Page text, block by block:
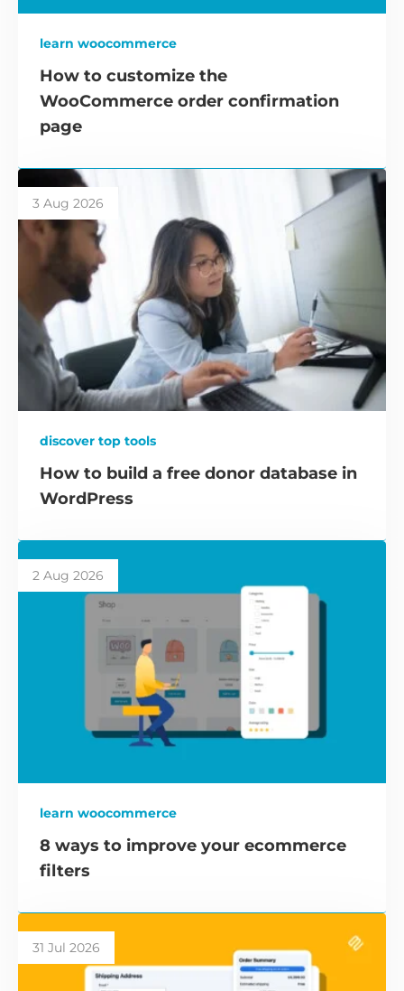
learn woocommerce
How to customize the
WooCommerce order confirmation
page
3 Aug 2026
discover top tools
How to build a free donor database in
WordPress
2 Aug 2026
learn woocommerce
8 ways to improve your ecommerce
filters
31 Jul 2026